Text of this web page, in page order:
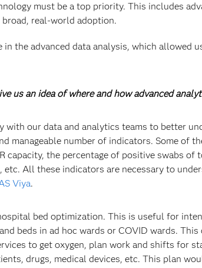
must be a top priority. This includes
real-world adoption.
in the advanced data analysis, which
us an idea of where and how advanced
with our data and analytics teams to better
manageable number of indicators. Some of
capacity, the percentage of positive swabs
All these indicators are necessary to
Viya.
bed optimization. This is useful for
beds in ad hoc wards or COVID wards.
to get oxygen, plan work and shifts for
drugs, medical devices, etc. This plan